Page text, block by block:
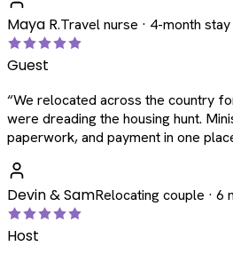
Maya R.Travel nurse · 4-month stay
Guest
“We relocated across the country
were dreading the housing hunt.
paperwork, and payment in one
Devin & SamRelocating couple · 6
Host